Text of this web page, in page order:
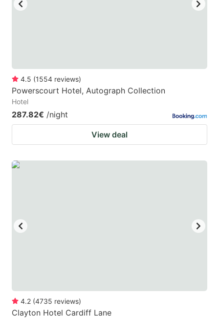
4.5 (1554 reviews)
Powerscourt Hotel, Autograph Collection
Hotel
287.82€ /night
View deal
4.2 (4735 reviews)
Clayton Hotel Cardiff Lane